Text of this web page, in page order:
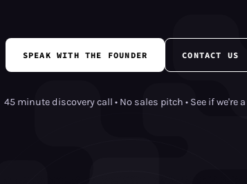
SPEAK WITH THE FOUNDER CONTACT US
45 minute discovery call • No sales pitch • See if we're